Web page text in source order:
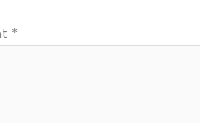
*